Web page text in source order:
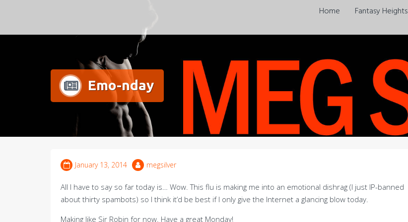
Home Fantasy Heights
Emo-nday
January 13, 2014 megsilver
All I have to say so far today is… Wow. This flu is making me into an emotional dishrag (I just IP-banned
about thirty spambots) so I think it’d be best if I only give the Internet a glancing blow today.
Making like Sir Robin for now. Have a great Monday!